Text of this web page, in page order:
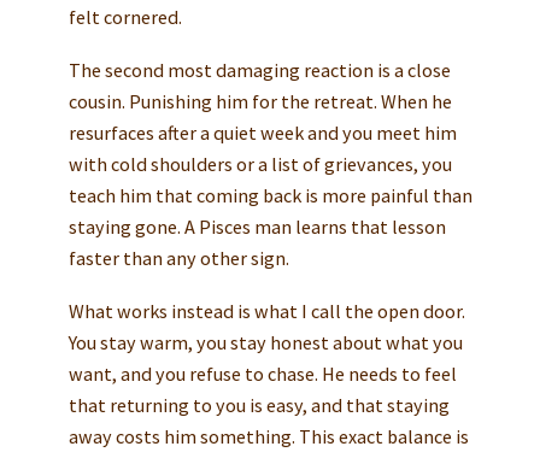
felt cornered.
The second most damaging reaction is a close
cousin. Punishing him for the retreat. When he
resurfaces after a quiet week and you meet him
with cold shoulders or a list of grievances, you
teach him that coming back is more painful than
staying gone. A Pisces man learns that lesson
faster than any other sign.
What works instead is what I call the open door.
You stay warm, you stay honest about what you
want, and you refuse to chase. He needs to feel
that returning to you is easy, and that staying
away costs him something. This exact balance is